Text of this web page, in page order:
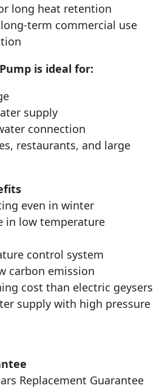
long heat retention
term commercial use
is ideal for:
supply
connection
restaurants, and large
even in winter
in low temperature
control system
carbon emission
cost than electric geysers
supply with high pressure
Replacement Guarantee